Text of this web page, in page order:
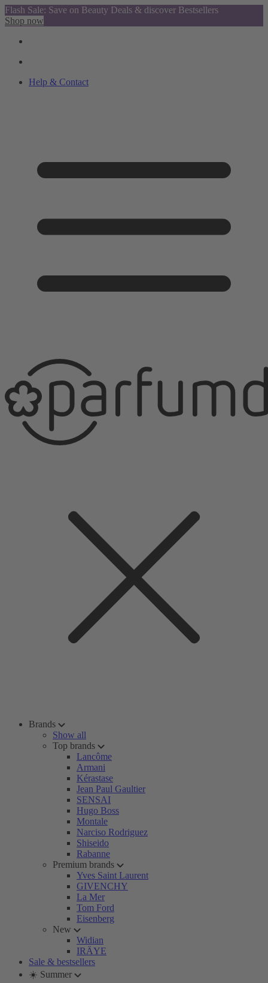
Flash Sale: Save on Beauty Deals & discover Bestsellers
Shop now
Help & Contact
Brands
Show all
Top brands
Lancôme
Armani
Kérastase
Jean Paul Gaultier
SENSAI
Hugo Boss
Montale
Narciso Rodriguez
Shiseido
Rabanne
Premium brands
Yves Saint Laurent
GIVENCHY
La Mer
Tom Ford
Eisenberg
New
Widian
IRÄYE
Sale & bestsellers
☀️ Summer